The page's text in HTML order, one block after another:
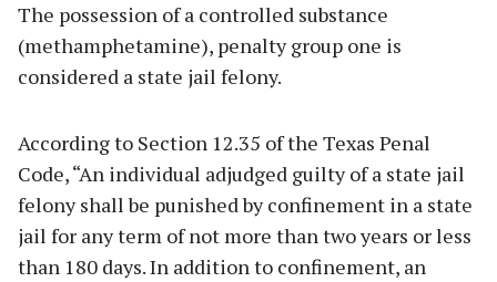
The possession of a controlled substance
(methamphetamine), penalty group one is
considered a state jail felony.
According to Section 12.35 of the Texas Penal
Code, “An individual adjudged guilty of a state jail
felony shall be punished by confinement in a state
jail for any term of not more than two years or less
than 180 days. In addition to confinement, an